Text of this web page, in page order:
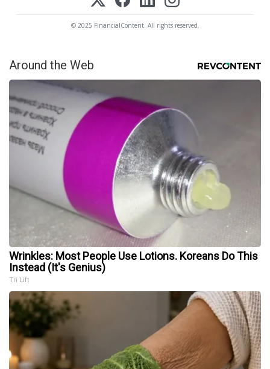
© 2025 FinancialContent. All rights reserved.
Around the Web
Wrinkles: Most People Use Lotions. Koreans Do This
Instead (It's Genius)
Tri Lift